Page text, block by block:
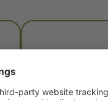
KIAdirekt is